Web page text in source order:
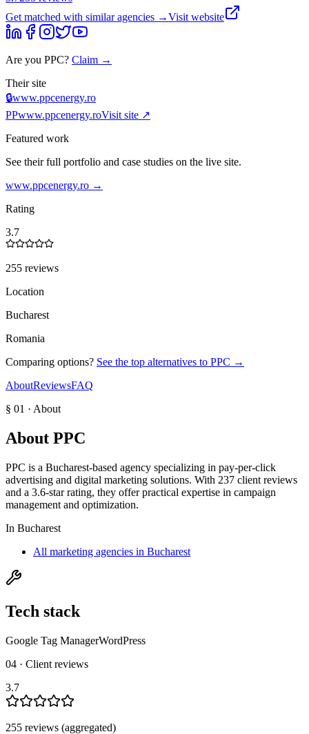
Get matched with similar agencies →Visit website
Are you PPC? Claim →
Their site
🔒www.ppcenergy.ro
PPwww.ppcenergy.roVisit site ↗
Featured work
See their full portfolio and case studies on the live site.
www.ppcenergy.ro →
Rating
3.7
255 reviews
Location
Bucharest
Romania
Comparing options? See the top alternatives to PPC →
AboutReviewsFAQ
§ 01 · About
About PPC
PPC is a Bucharest-based agency specializing in pay-per-click
advertising and digital marketing solutions. With 237 client reviews
and a 3.6-star rating, they offer practical expertise in campaign
management and optimization.
In Bucharest
All marketing agencies in Bucharest
Tech stack
Google Tag ManagerWordPress
04 · Client reviews
3.7
255 reviews (aggregated)